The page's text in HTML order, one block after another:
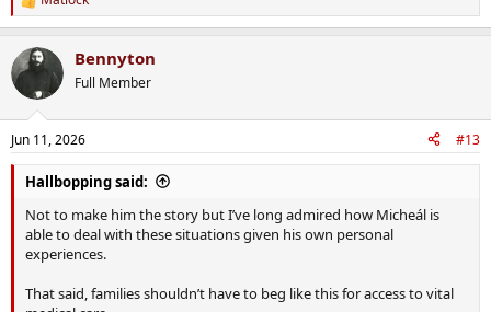
R
e
c
t
i
s
:
Bennyton
Full Member
Jun 11, 2026 #13
Hallbopping said:
Not to make him the story but I’ve long admired how Micheál is
able to deal with these situations given his own personal
experiences.
That said, families shouldn’t have to beg like this for access to vital